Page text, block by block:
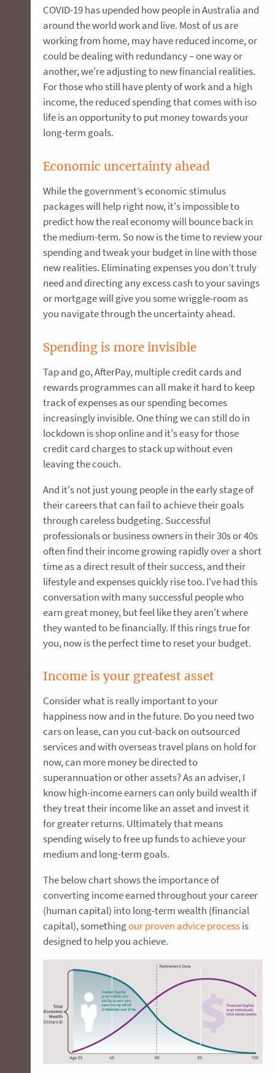
COVID-19 has upended how people in Australia and
around the world work and live. Most of us are
working from home, may have reduced income, or
could be dealing with redundancy – one way or
another, we're adjusting to new financial realities.
For those who still have plenty of work and a high
income, the reduced spending that comes with iso
life is an opportunity to put money towards your
long-term goals.
Economic uncertainty ahead
While the government’s economic stimulus
packages will help right now, it's impossible to
predict how the real economy will bounce back in
the medium-term. So now is the time to review your
spending and tweak your budget in line with those
new realities. Eliminating expenses you don’t truly
need and directing any excess cash to your savings
or mortgage will give you some wriggle-room as
you navigate through the uncertainty ahead.
Spending is more invisible
Tap and go, AfterPay, multiple credit cards and
rewards programmes can all make it hard to keep
track of expenses as our spending becomes
increasingly invisible. One thing we can still do in
lockdown is shop online and it's easy for those
credit card charges to stack up without even
leaving the couch.
And it's not just young people in the early stage of
their careers that can fail to achieve their goals
through careless budgeting. Successful
professionals or business owners in their 30s or 40s
often find their income growing rapidly over a short
time as a direct result of their success, and their
lifestyle and expenses quickly rise too. I've had this
conversation with many successful people who
earn great money, but feel like they aren't where
they wanted to be financially. If this rings true for
you, now is the perfect time to reset your budget.
Income is your greatest asset
Consider what is really important to your
happiness now and in the future. Do you need two
cars on lease, can you cut-back on outsourced
services and with overseas travel plans on hold for
now, can more money be directed to
superannuation or other assets? As an adviser, I
know high-income earners can only build wealth if
they treat their income like an asset and invest it
for greater returns. Ultimately that means
spending wisely to free up funds to achieve your
medium and long-term goals.
The below chart shows the importance of
converting income earned throughout your career
(human capital) into long-term wealth (financial
capital), somethingour proven advice processis
designed to help you achieve.